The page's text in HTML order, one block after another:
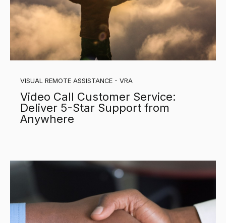
VISUAL REMOTE ASSISTANCE - VRA
Video Call Customer Service:
Deliver 5-Star Support from
Anywhere